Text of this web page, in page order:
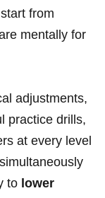
from
mentally for
adjustments,
practice‍ drills,
at every level
to lower